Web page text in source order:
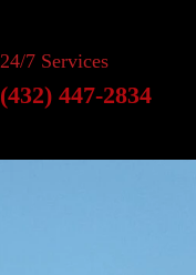
24/7 Services
(432) 447-2834